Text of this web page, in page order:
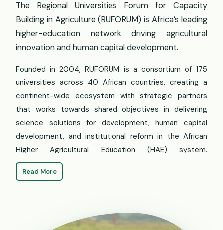
The Regional Universities Forum for Capacity
Building in Agriculture (RUFORUM) is Africa’s leading
higher-education network driving agricultural
innovation and human capital development.
Founded in 2004, RUFORUM is a consortium of 175
universities across 40 African countries, creating a
continent-wide ecosystem with strategic partners
that works towards shared objectives in delivering
science solutions for development, human capital
development, and institutional reform in the African
Higher Agricultural Education (HAE) system.
Read More